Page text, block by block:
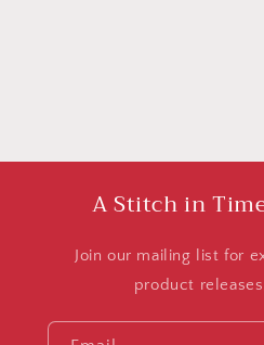
A Stitch in
Join our mailing list for
product